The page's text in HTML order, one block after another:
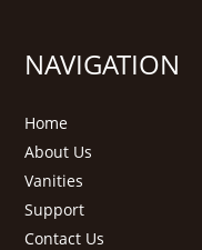
NAVIGATION
Home
About Us
Vanities
Support
Contact Us